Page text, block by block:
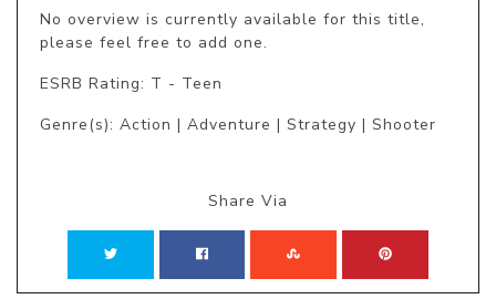
No overview is currently available for this title,
please feel free to add one.
ESRB Rating: T - Teen
Genre(s): Action | Adventure | Strategy | Shooter
Share Via